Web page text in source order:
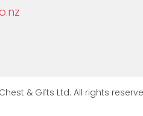
& Gifts Ltd. All rights